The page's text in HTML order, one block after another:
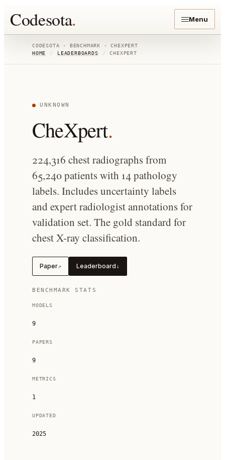
Codesota. Menu
CODESOTA · BENCHMARK ·CHEXPERT
HOME
/ LEADERBOARDS / CHEXPERT
UNKNOWN
CheXpert.
224,316 chest radiographs from
65,240 patients with 14 pathology
labels. Includes uncertainty labels
and expert radiologist annotations for
validation set. The gold standard for
chest X-ray classification.
Paper↗ Leaderboard ↓
BENCHMARK STATS
MODELS
9
PAPERS
9
METRICS
1
UPDATED
2025